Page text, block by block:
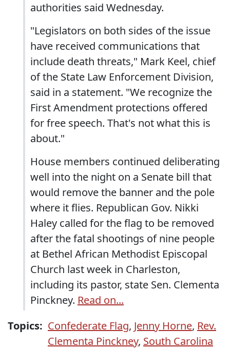
authorities said Wednesday.
"Legislators on both sides of the issue
have received communications that
include death threats," Mark Keel, chief
of the State Law Enforcement Division,
said in a statement. "We recognize the
First Amendment protections offered
for free speech. That's not what this is
about."
House members continued deliberating
well into the night on a Senate bill that
would remove the banner and the pole
where it flies. Republican Gov. Nikki
Haley called for the flag to be removed
after the fatal shootings of nine people
at Bethel African Methodist Episcopal
Church last week in Charleston,
including its pastor, state Sen. Clementa
Pinckney. Read on...
Topics: Confederate Flag, Jenny Horne, Rev.
Clementa Pinckney, South Carolina